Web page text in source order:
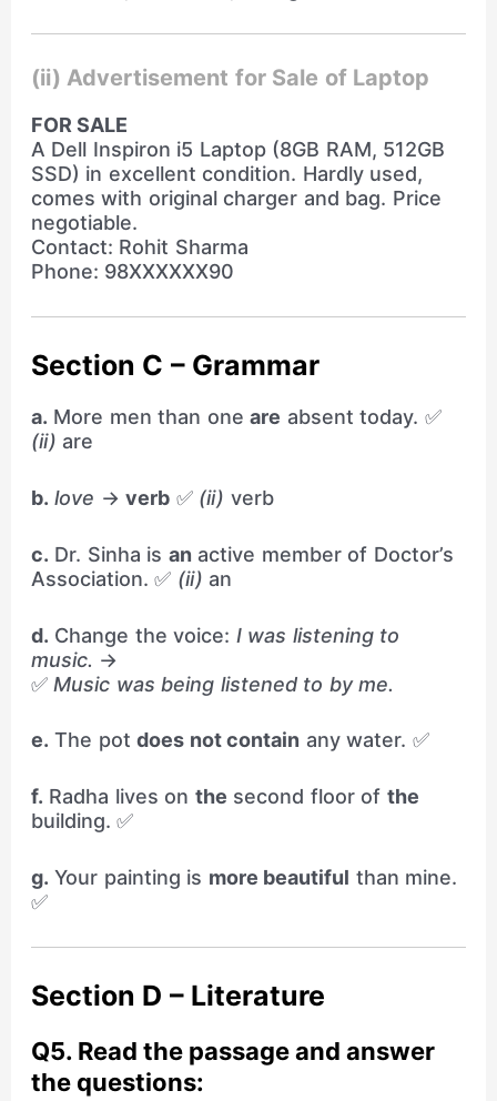
(ii) Advertisement for Sale of Laptop
FOR SALE
A Dell Inspiron i5 Laptop (8GB RAM, 512GB
SSD) in excellent condition. Hardly used,
comes with original charger and bag. Price
negotiable.
Contact: Rohit Sharma
Phone: 98XXXXXX90
Section C – Grammar
a. More men than oneare absent today. ✅
(ii) are
b. love →verb ✅ (ii) verb
c. Dr. Sinha is an active member of Doctor’s
Association. ✅ (ii) an
d. Change the voice: I was listening to
music. →
✅Music was being listened to by me.
e. The potdoes not contain any water. ✅
f. Radha lives on the second floor of the
building. ✅
g. Your painting is more beautiful than mine.
✅
Section D – Literature
Q5. Read the passage and answer
the questions: